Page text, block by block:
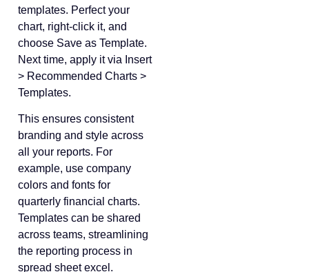
templates. Perfect your
chart, right-click it, and
choose Save as Template.
Next time, apply it via Insert
> Recommended Charts >
Templates.
This ensures consistent
branding and style across
all your reports. For
example, use company
colors and fonts for
quarterly financial charts.
Templates can be shared
across teams, streamlining
the reporting process in
spread sheet excel.